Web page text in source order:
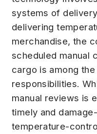
systems of
delivering
merchandise, the
scheduled manual
cargo is among the
responsibilities.
manual reviews is
timely and
temperature-